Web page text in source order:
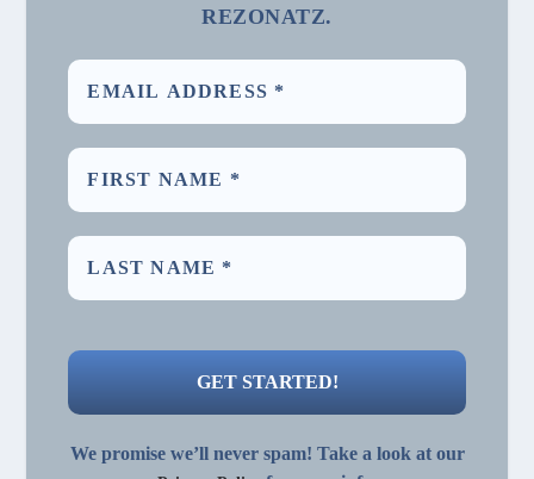
REZONATZ.
We promise we’ll never spam! Take a look at our